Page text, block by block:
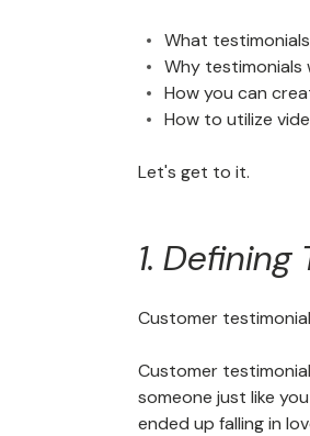
What
Why testimonials
How you can
How to utilize
Let's get to it.
1. Defining
Customer
Customer
someone just like
ended up falling in